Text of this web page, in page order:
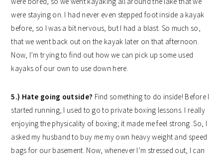
were staying on. I had never even stepped foot inside a kayak
before, so I was a bit nervous, but I had a blast. So much so,
that we went back out on the kayak later on that afternoon.
Now, I’m trying to find out how we can pick up some used
kayaks of our own to use down here.
5.) Hate going outside? Find something to do inside! Before I
started running, I used to go to private boxing lessons. I really
enjoying the physicality of boxing; it made me feel strong. So, I
asked my husband to buy me my own heavy weight and speed
bags for our basement. Now, whenever I’m stressed out, I can